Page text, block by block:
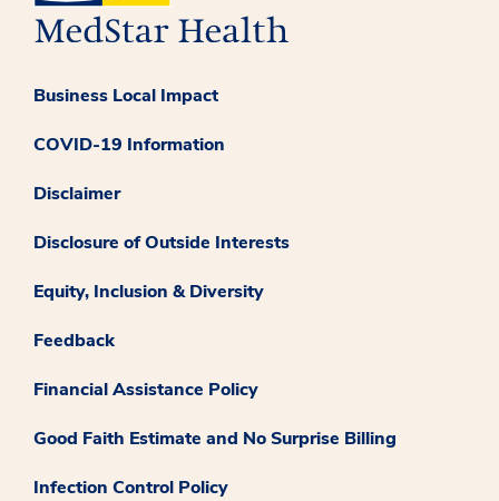
Business Local Impact
COVID-19 Information
Disclaimer
Disclosure of Outside Interests
Equity, Inclusion & Diversity
Feedback
Financial Assistance Policy
Good Faith Estimate and No Surprise Billing
Infection Control Policy